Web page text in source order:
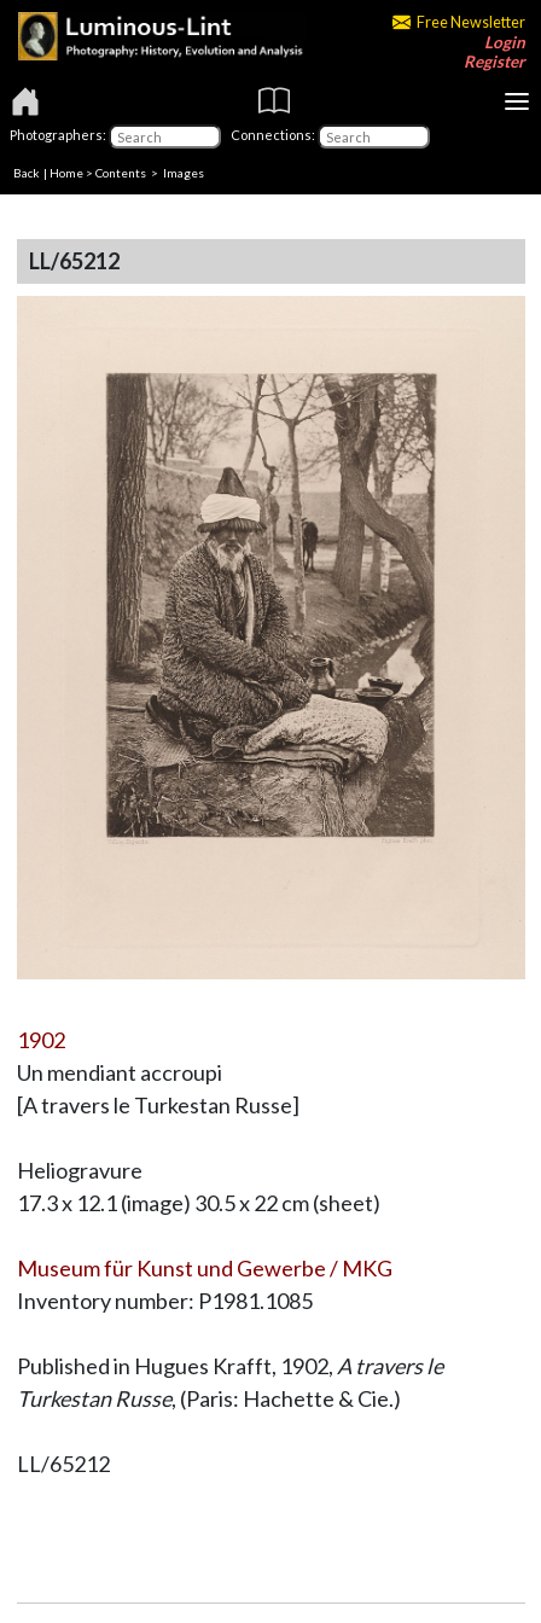
Free Newsletter
Login
Register
Photographers: Connections:
Back | Home > Contents > Images
LL/65212
1902
Un mendiant accroupi
[A travers le Turkestan Russe]
Heliogravure
17.3 x 12.1 (image) 30.5 x 22 cm (sheet)
Museum für Kunst und Gewerbe / MKG
Inventory number: P1981.1085
Published in Hugues Krafft, 1902, A travers le
Turkestan Russe, (Paris: Hachette & Cie.)
LL/65212